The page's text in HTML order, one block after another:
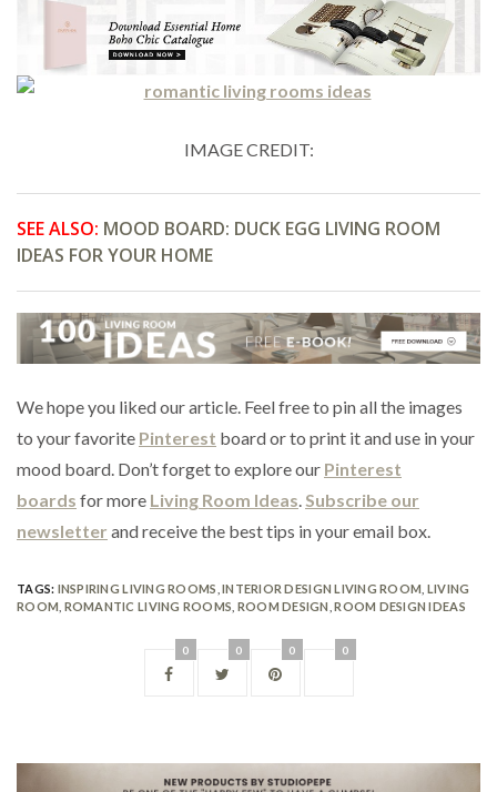
IMAGE CREDIT:
SEE ALSO: MOOD BOARD: DUCK EGG LIVING ROOM
IDEAS FOR YOUR HOME
We hope you liked our article. Feel free to pin all the images
to your favorite Pinterest board or to print it and use in your
mood board. Don’t forget to explore our Pinterest
boards for more Living Room Ideas.Subscribe our
newsletter and receive the best tips in your email box.
TAGS: INSPIRING LIVING ROOMS ,INTERIOR DESIGN LIVING ROOM LIVING
ROOM ROMANTIC LIVING ROOMS ROOM DESIGN ,ROOM DESIGN IDEAS
0 0 0 0